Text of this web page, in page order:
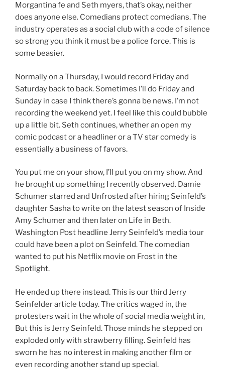
Morgantina fe and Seth myers, that’s okay, neither
does anyone else. Comedians protect comedians. The
industry operates as a social club with a code of silence
so strong you think it must be a police force. This is
some beasier.
Normally on a Thursday, I would record Friday and
Saturday back to back. Sometimes I’ll do Friday and
Sunday in case I think there’s gonna be news. I’m not
recording the weekend yet. I feel like this could bubble
up a little bit. Seth continues, whether an open my
comic podcast or a headliner or a TV star comedy is
essentially a business of favors.
You put me on your show, I’ll put you on my show. And
he brought up something I recently observed. Damie
Schumer starred and Unfrosted after hiring Seinfeld’s
daughter Sasha to write on the latest season of Inside
Amy Schumer and then later on Life in Beth.
Washington Post headline Jerry Seinfeld’s media tour
could have been a plot on Seinfeld. The comedian
wanted to put his Netflix movie on Frost in the
Spotlight.
He ended up there instead. This is our third Jerry
Seinfelder article today. The critics waged in, the
protesters wait in the whole of social media weight in,
But this is Jerry Seinfeld. Those minds he stepped on
exploded only with strawberry filling. Seinfeld has
sworn he has no interest in making another film or
even recording another stand up special.